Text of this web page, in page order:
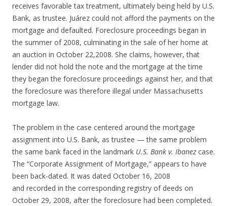
receives favorable tax treatment, ultimately being held by U.S.
Bank, as trustee. Juárez could not afford the payments on the
mortgage and defaulted. Foreclosure proceedings began in
the summer of 2008, culminating in the sale of her home at
an auction in October 22,2008. She claims, however, that
lender did not hold the note and the mortgage at the time
they began the foreclosure proceedings against her, and that
the foreclosure was therefore illegal under Massachusetts
mortgage law.
The problem in the case centered around the mortgage
assignment into U.S. Bank, as trustee — the same problem
the same bank faced in the landmark U.S. Bank v. Ibanez case.
The “Corporate Assignment of Mortgage,” appears to have
been back-dated. It was dated October 16, 2008
and recorded in the corresponding registry of deeds on
October 29, 2008, after the foreclosure had been completed.